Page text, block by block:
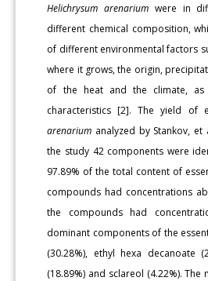
Helichrysum arenarium were in
different chemical composition,
of different environmental factors
where it grows, the origin,
of the heat and the climate,
characteristics [2]. The yield of
arenarium analyzed by Stankov, et
the study 42 components were
97.89% of the total content of
compounds had concentrations
the compounds had
dominant components of the
(30.28%), ethyl hexa decanoate
(18.89%) and sclareol (4.22%).